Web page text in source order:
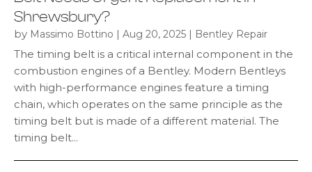
Shrewsbury?
by Massimo Bottino | Aug 20, 2025 | Bentley Repair
The timing belt is a critical internal component in the
combustion engines of a Bentley. Modern Bentleys
with high-performance engines feature a timing
chain, which operates on the same principle as the
timing belt but is made of a different material. The
timing belt...